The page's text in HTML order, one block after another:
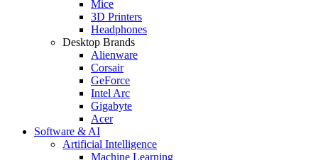
Mice
3D Printers
Headphones
Desktop Brands
Alienware
Corsair
GeForce
Intel Arc
Gigabyte
Acer
Software & AI
Artificial Intelligence
Machine Learning